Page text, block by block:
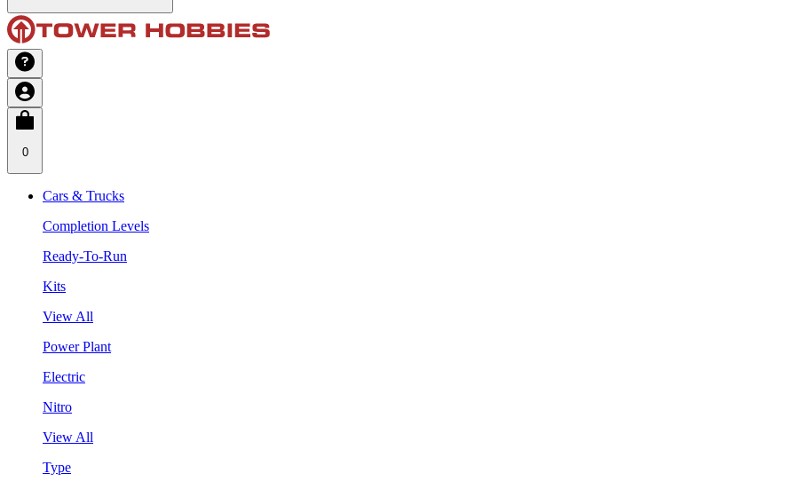
0
Cars & Trucks
Completion Levels
Ready-To-Run
Kits
View All
Power Plant
Electric
Nitro
View All
Type